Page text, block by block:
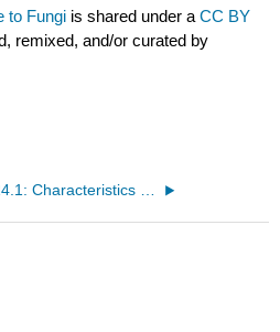
to Fungi is shared under aCC BY
remixed, and/or curated by
24.1: Characteristics of Fungi